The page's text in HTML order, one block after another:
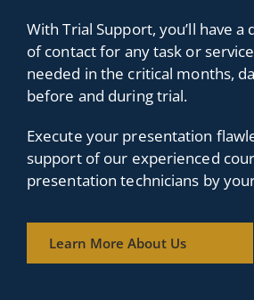
With Trial Support, you’ll have
of contact for any task or
needed in the critical months,
before and during trial.
Execute your presentation
support of our experienced
presentation technicians by
Learn More About Us